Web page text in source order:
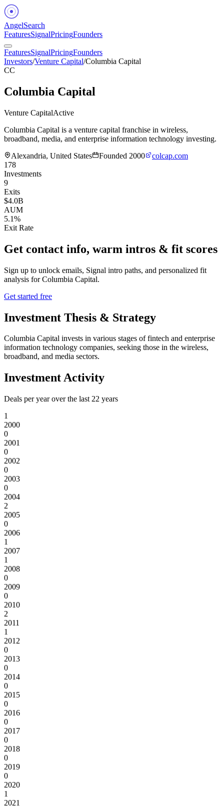
AngelSearch
FeaturesSignalPricingFounders
FeaturesSignalPricingFounders
Investors/Venture Capital/Columbia Capital
CC
Columbia Capital
Venture CapitalActive
Columbia Capital is a venture capital franchise in wireless,
broadband, media, and enterprise information technology investing.
Alexandria, United States
Founded 2000
colcap.com
178
Investments
9
Exits
$4.0B
AUM
5.1%
Exit Rate
Get contact info, warm intros & fit scores
Sign up to unlock emails, Signal intro paths, and personalized fit
analysis forColumbia Capital.
Get started free
Investment Thesis & Strategy
Columbia Capital invests in various stages of fintech and enterprise
information technology companies, seeking those in the wireless,
broadband, and media sectors.
Investment Activity
Deals per year over the last 22 years
1
2000
0
2001
0
2002
0
2003
0
2004
2
2005
0
2006
1
2007
1
2008
0
2009
0
2010
2
2011
1
2012
0
2013
0
2014
0
2015
0
2016
0
2017
0
2018
0
2019
0
2020
1
2021